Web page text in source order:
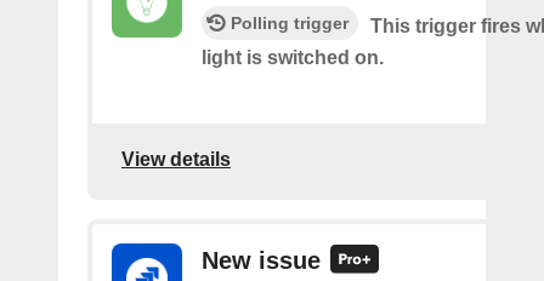
Polling trigger
This trigger fires
light is switched on.
View details
New issue